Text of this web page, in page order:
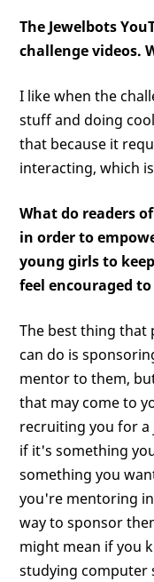
The Jewelbots
challenge videos.
I like when the
stuff and doing
that because it
interacting, which
What do readers
in order to
young girls to
feel encouraged to
The best thing that
can do is
mentor to them,
that may come to
recruiting you for a
if it's something
something you
you're mentoring
way to sponsor
might mean if you
studying computer